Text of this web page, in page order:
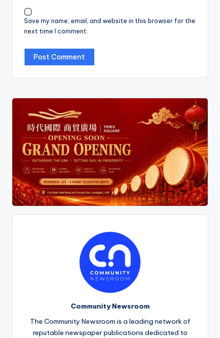
Save my name, email, and website in this browser for the
next time I comment.
Community Newsroom
The Community Newsroom is a leading network of
reputable newspaper publications dedicated to